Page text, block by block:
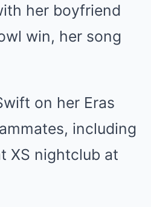
her boyfriend
win, her song
on her Eras
including
XS nightclub at